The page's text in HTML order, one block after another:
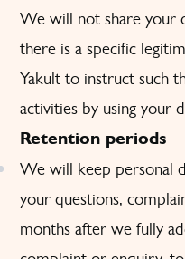
We will not share your
there is a specific
Yakult to instruct such
activities by using your
Retention periods
We will keep personal
your questions,
months after we fully